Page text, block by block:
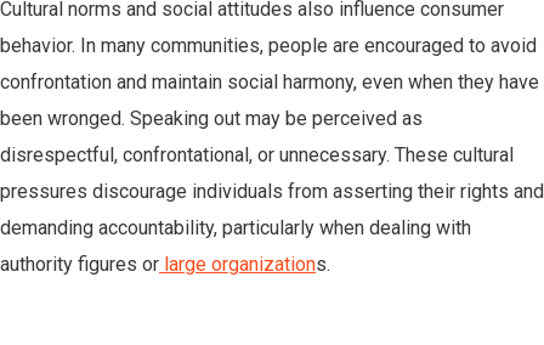
Cultural norms and social attitudes also influence consumer
behavior. In many communities, people are encouraged to avoid
confrontation and maintain social harmony, even when they have
been wronged. Speaking out may be perceived as
disrespectful, confrontational, or unnecessary. These cultural
pressures discourage individuals from asserting their rights and
demanding accountability, particularly when dealing with
authority figures or large organizations.